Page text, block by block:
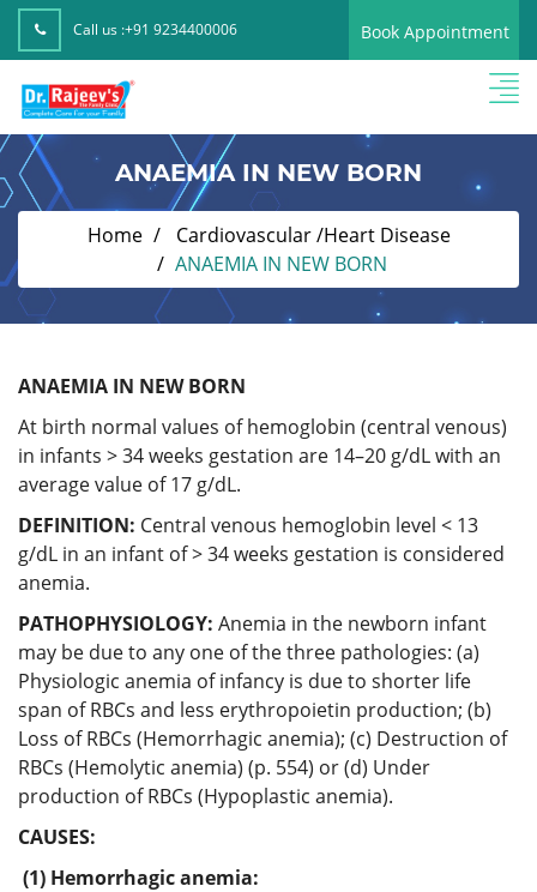
Call us :+91 9234400006 Book Appointment
ANAEMIA IN NEW BORN
Home
Cardiovascular /Heart Disease
ANAEMIA IN NEW BORN
ANAEMIA IN NEW BORN
At birth normal values of hemoglobin (central venous)
in infants > 34 weeks gestation are 14–20 g/dL with an
average value of 17 g/dL.
DEFINITION: Central venous hemoglobin level < 13
g/dL in an infant of > 34 weeks gestation is considered
anemia.
PATHOPHYSIOLOGY: Anemia in the newborn infant
may be due to any one of the three pathologies: (a)
Physiologic anemia of infancy is due to shorter life
span of RBCs and less erythropoietin production; (b)
Loss of RBCs (Hemorrhagic anemia); (c) Destruction of
RBCs (Hemolytic anemia) (p. 554) or (d) Under
production of RBCs (Hypoplastic anemia).
CAUSES:
(1) Hemorrhagic anemia: